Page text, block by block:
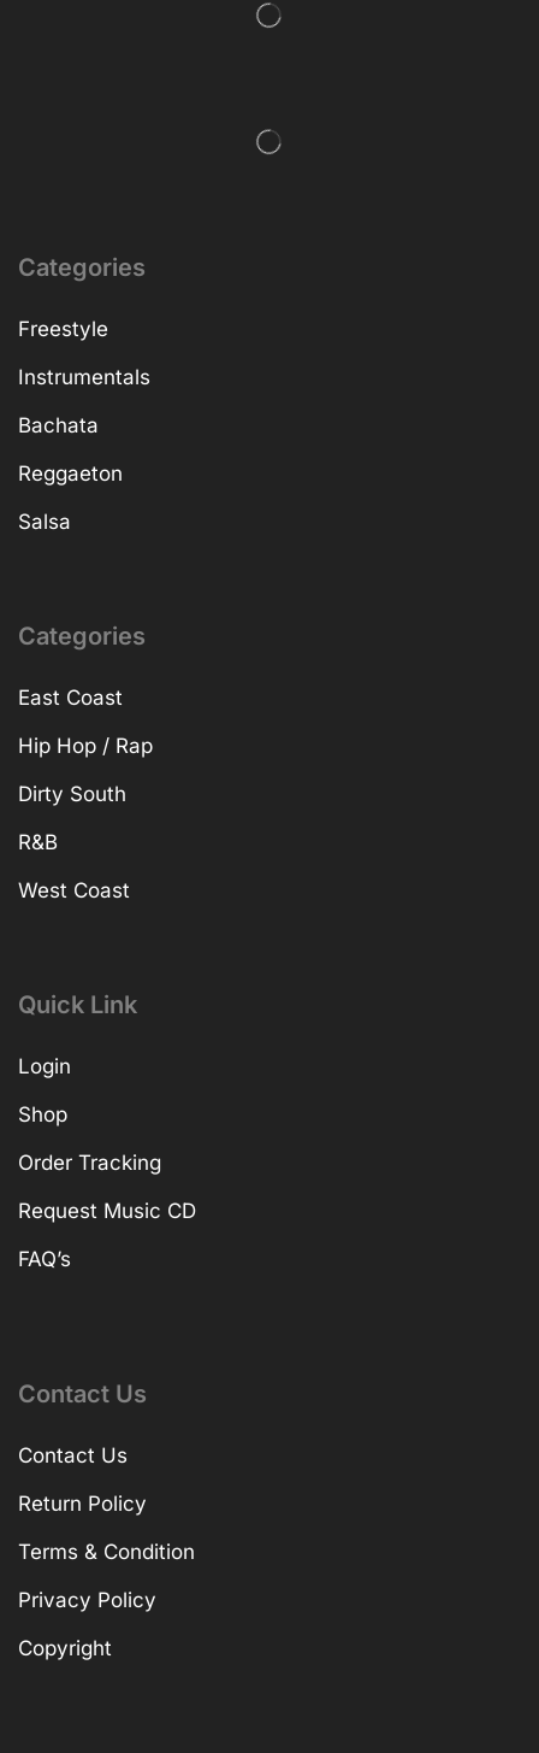
Categories
Freestyle
Instrumentals
Bachata
Reggaeton
Salsa
Categories
East Coast
Hip Hop / Rap
Dirty South
R&B
West Coast
Quick Link
Login
Shop
Order Tracking
Request Music CD
FAQ’s
Contact Us
Contact Us
Return Policy
Terms & Condition
Privacy Policy
Copyright